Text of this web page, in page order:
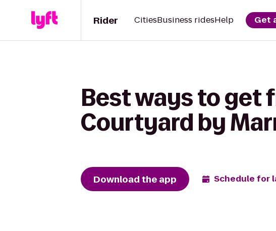
Rider CitiesBusiness ridesHelp Get
Best ways to get
Courtyard by
Download the app Schedule for